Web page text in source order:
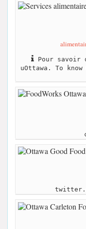
Pour savoir
uOttawa. To